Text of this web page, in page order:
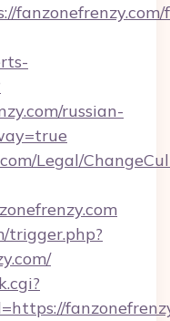
fanzonefrenzy.com/
russian-
Legal/
trigger.php?